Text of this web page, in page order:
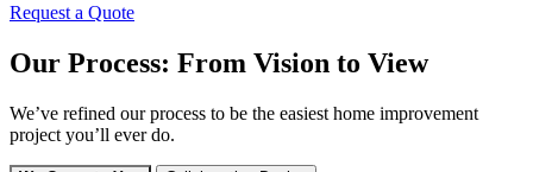
Request a Quote
Our Process: From Vision to View
We’ve refined our process to be the easiest home improvement
project you’ll ever do.